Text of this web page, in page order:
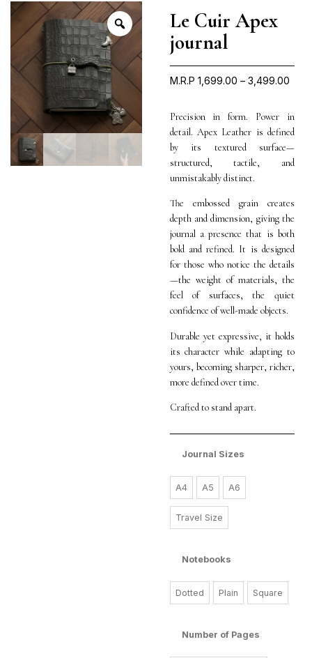
Le Cuir Apex
journal
M.R.P 1,699.00 – 3,499.00
Precision in form. Power in
detail. Apex Leather is defined
by its textured surface—
structured, tactile, and
unmistakably distinct.
The embossed grain creates
depth and dimension, giving the
journal a presence that is both
bold and refined. It is designed
for those who notice the details
—the weight of materials, the
feel of surfaces, the quiet
confidence of well-made objects.
Durable yet expressive, it holds
its character while adapting to
yours, becoming sharper, richer,
more defined over time.
Crafted to stand apart.
Journal Sizes
A4 A5 A6
Travel Size
Notebooks
Dotted Plain Square
Number of Pages